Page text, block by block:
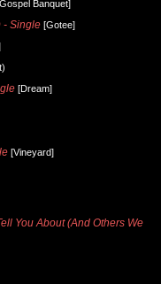
Banquet]
- Single [Gotee]
[Dream]
[Vineyard]
You About (And Others We